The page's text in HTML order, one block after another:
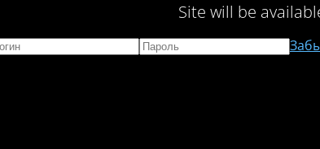
Site will be